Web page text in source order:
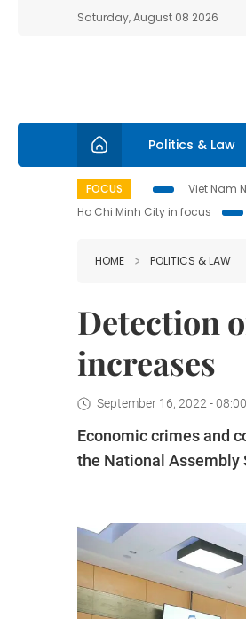
Saturday, August 08 2026
Politics & Law
FOCUS Viet Nam
Ho Chi Minh City in focus
HOME POLITICS & LAW
Detection
increases
September 16, 2022 - 08:00
Economic crimes and
the National Assembly